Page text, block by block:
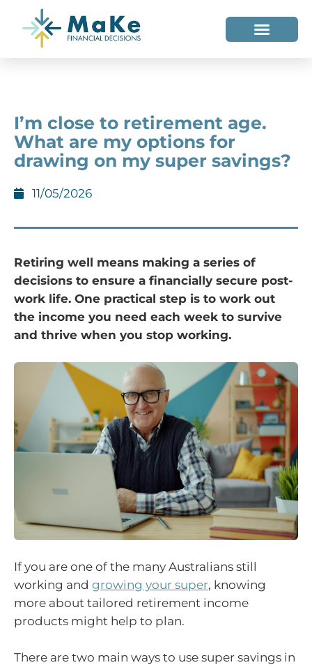
I’m close to retirement age.
What are my options for
drawing on my super savings?
11/05/2026
Retiring well means making a series of
decisions to ensure a financially secure post-
work life. One practical step is to work out
the income you need each week to survive
and thrive when you stop working.
If you are one of the many Australians still
working and growing your super, knowing
more about tailored retirement income
products might help to plan.
There are two main ways to use super savings in